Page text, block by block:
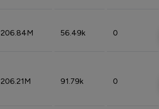
206.84M 56.49k 0
206.21M 91.79k 0